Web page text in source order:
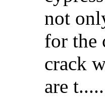
not
for the
crack
are